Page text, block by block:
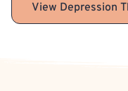
View Depression